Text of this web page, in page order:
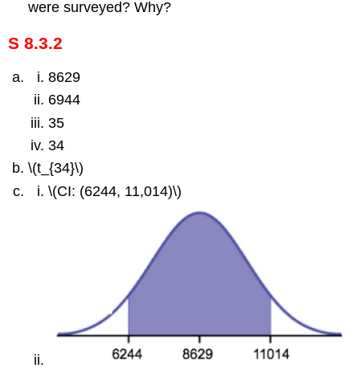
were surveyed? Why?
S 8.3.2
8629
6944
35
34
\(t_{34}\)
\(CI: (6244, 11,014)\)